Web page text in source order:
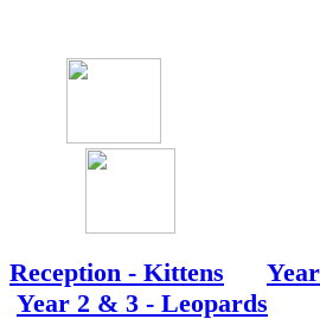
Reception - Kittens
Year 2 & 3 - Leopards